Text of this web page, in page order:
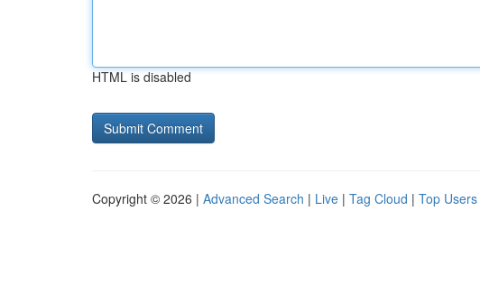
HTML is disabled
Copyright © 2026 | Advanced Search | Live | Tag Cloud | Top Users